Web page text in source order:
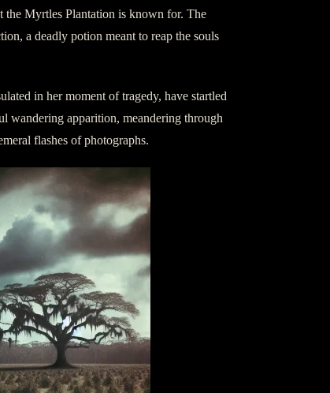
the Myrtles Plantation is known for. The
a deadly potion meant to reap the souls
in her moment of tragedy, have startled
wandering apparition, meandering through
flashes of photographs.